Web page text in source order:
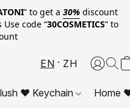
” to get a 30% discount
code “30COSMETICS” to
EN ZH
❤ Keychain Home